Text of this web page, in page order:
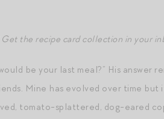
the recipe card collection in your
be your last meal?” His answer
Mine has evolved over time but
tomato-splattered, dog-eared